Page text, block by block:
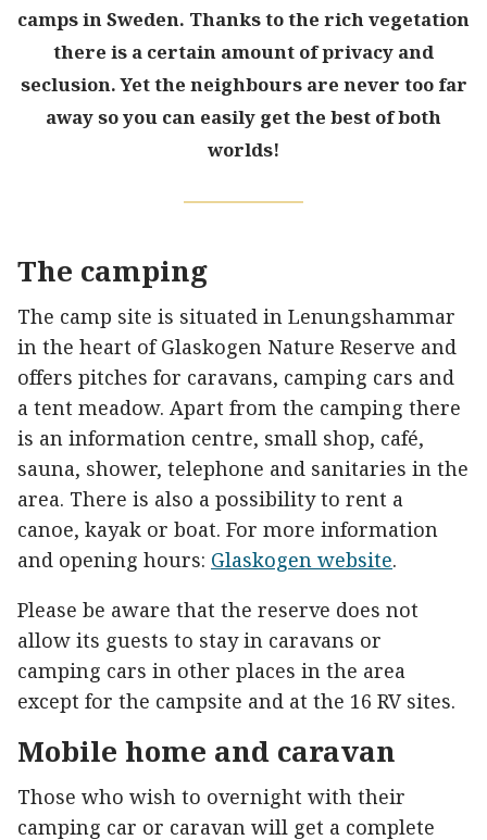
camps in Sweden. Thanks to the rich vegetation
there is a certain amount of privacy and
seclusion. Yet the neighbours are never too far
away so you can easily get the best of both
worlds!
The camping
The camp site is situated in Lenungshammar
in the heart of Glaskogen Nature Reserve and
offers pitches for caravans, camping cars and
a tent meadow. Apart from the camping there
is an information centre, small shop, café,
sauna, shower, telephone and sanitaries in the
area. There is also a possibility to rent a
canoe, kayak or boat. For more information
and opening hours: Glaskogen website.
Please be aware that the reserve does not
allow its guests to stay in caravans or
camping cars in other places in the area
except for the campsite and at the 16 RV sites.
Mobile home and caravan
Those who wish to overnight with their
camping car or caravan will get a complete